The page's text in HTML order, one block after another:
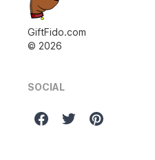
ensuring a worry-
little one.
GiftFido.com
© 2026
SOCIAL